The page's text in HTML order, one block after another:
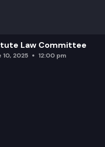
Law Committee
10, 2025 12:00 pm